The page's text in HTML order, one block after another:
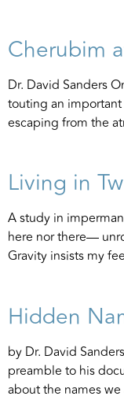
Cherubim
Dr. David Sanders
touting an
escaping from the
Living in
A study in
here nor there—
Gravity insists my
Hidden
by Dr. David
preamble to his
about the names